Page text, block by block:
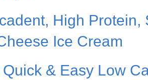
High
Ice Cream
& Easy Low